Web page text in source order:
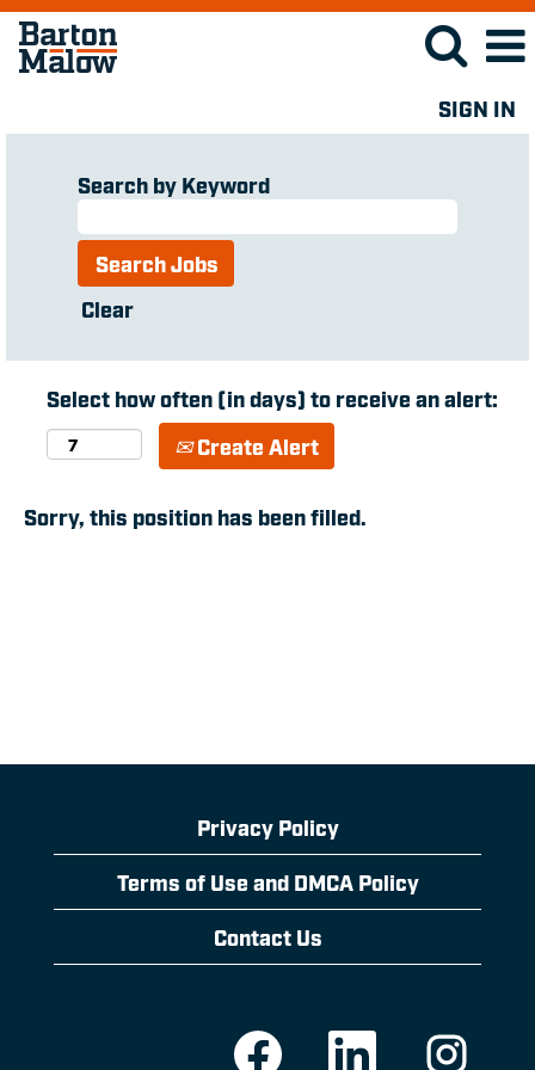
SIGN IN
Search by Keyword
Clear
Select how often (in days) to receive an alert:
Create Alert
Sorry, this position has been filled.
Privacy Policy
Terms of Use and DMCA Policy
Contact Us
O
p
O
O
p